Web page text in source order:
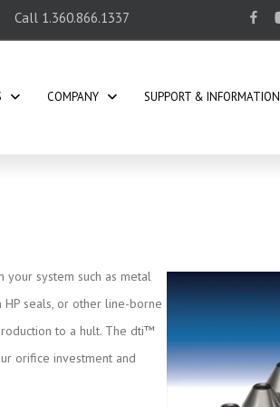
Call 1.360.866.1337
COMPANY SUPPORT & INFORMATION
system such as metal
seals, or other line-borne
to a hult. The dti™
orifice investment and